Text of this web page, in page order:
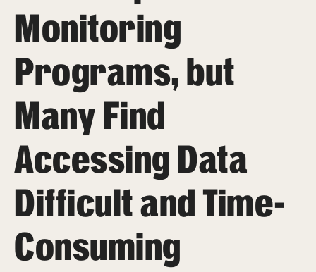
Publications Library
Projects
News & Events
CPHLR Blog
Learn Legal Epidemiology
Theory and Methods Literature
Self-Guided Training
Training Events
Monitoring
Programs, but
Many Find
Accessing Data
Difficult and Time-
Consuming